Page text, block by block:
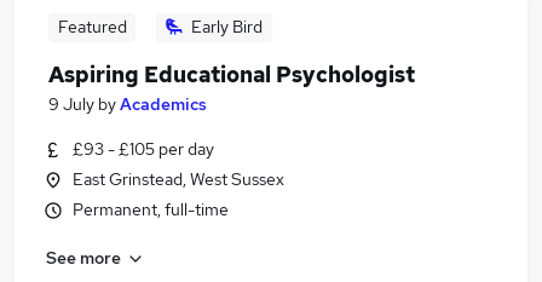
Featured Early Bird
Aspiring Educational Psychologist
9 July byAcademics
£93 - £105 per day
East Grinstead, West Sussex
Permanent, full-time
See more